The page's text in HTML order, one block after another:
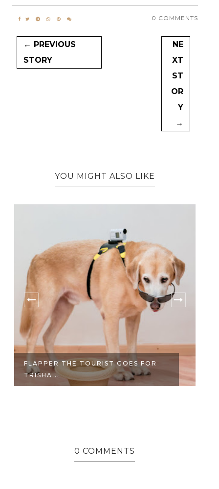
0 COMMENTS
← PREVIOUS
STORY
NE
XT
ST
OR
Y
→
YOU MIGHT ALSO LIKE
FLAPPER THE TOURIST GOES FOR
TRISHA...
0 COMMENTS